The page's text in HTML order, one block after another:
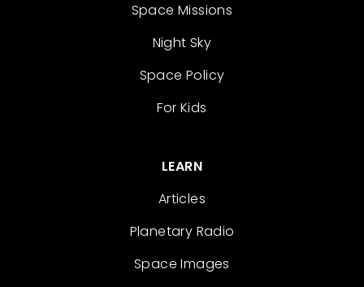
Space Missions
Night Sky
Space Policy
For Kids
LEARN
Articles
Planetary Radio
Space Images